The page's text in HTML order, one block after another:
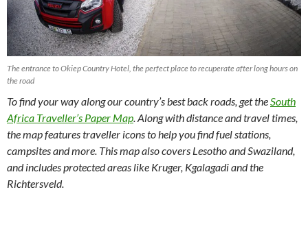
The entrance to Okiep Country Hotel, the perfect place to recuperate after long hours on
the road
To find your way along our country’s best back roads, get theSouth
Africa Traveller’s Paper Map. Along with distance and travel times,
the map features traveller icons to help you find fuel stations,
campsites and more. This map also covers Lesotho and Swaziland,
and includes protected areas like Kruger, Kgalagadi and the
Richtersveld.